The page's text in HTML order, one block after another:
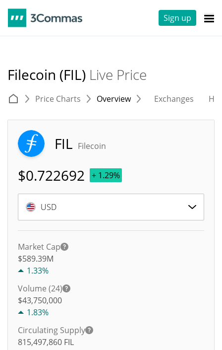
Sign up
Filecoin (FIL) Live Price
Price Charts Overview Exchanges
FIL Filecoin
$0.722692 + 1.29%
USD
Market Cap
$589.39M
1.33%
Volume (24)
$43,750,000
1.83%
Circulating Supply
815,497,860 FIL